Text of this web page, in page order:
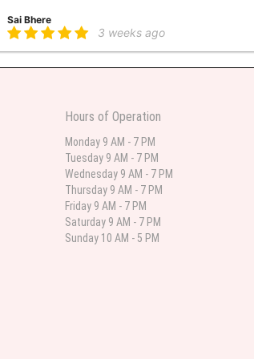
Sai Bhere
3 weeks ago
Parth Sharma
was yesterday and I needed flowers and I’m
last month
Now never disappoints! Beautiful arrangement
beautiful flower display! Thank you!!!! It's
Hours of Operation
Monday 9 AM - 7 PM
Tuesday 9 AM - 7 PM
Wednesday 9 AM - 7 PM
Thursday 9 AM - 7 PM
Friday 9 AM - 7 PM
Saturday 9 AM - 7 PM
Sunday 10 AM - 5 PM